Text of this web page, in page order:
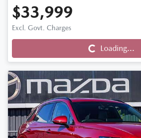
$33,999
Excl. Govt. Charges Loading...Loading...